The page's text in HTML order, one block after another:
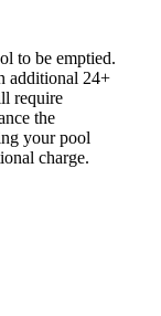
to be emptied.
additional 24+
require
the
your pool
charge.